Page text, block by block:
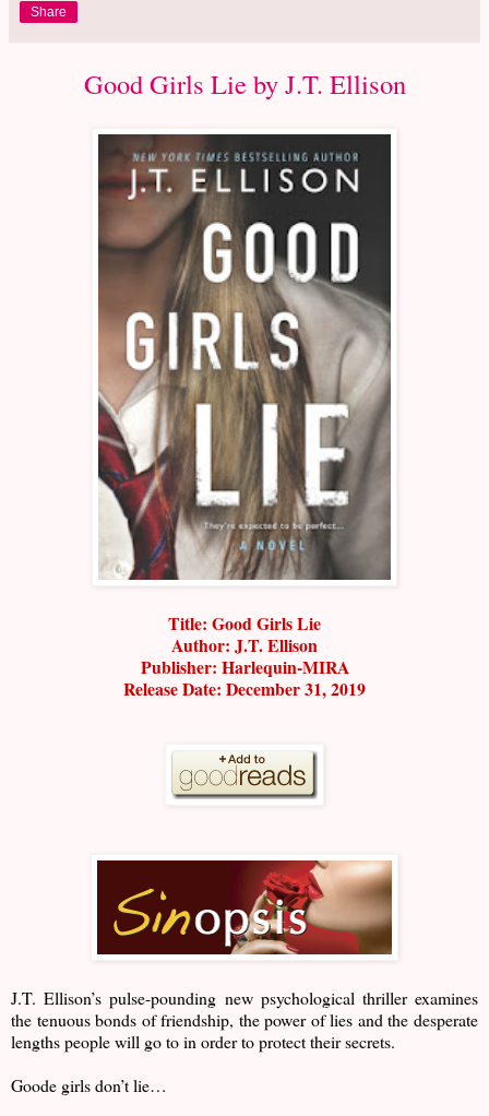
Share
Good Girls Lie by J.T. Ellison
Title: Good Girls Lie
Author: J.T. Ellison
Publisher: Harlequin-MIRA
Release Date: December 31, 2019
J.T. Ellison’s pulse-pounding new psychological thriller examines
the tenuous bonds of friendship, the power of lies and the desperate
lengths people will go to in order to protect their secrets.
Goode girls don’t lie…